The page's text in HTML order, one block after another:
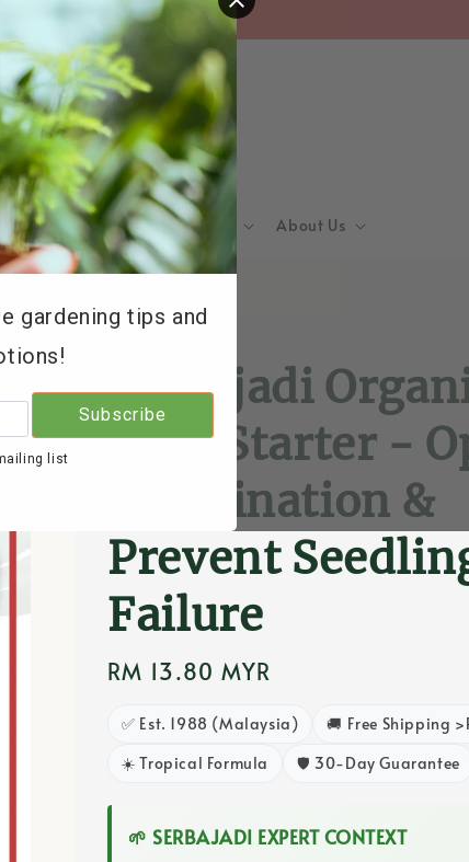
(KL & Selangor only)
Retailers Education Hub About Us
Serbajadi
Seed Starter -
Germination &
Prevent
Failure
Regular
RM 13.80 MYR
✅ Est. 1988 (Malaysia)
🚚 Free Shipping
☀️ Tropical Formula
🛡️ 30-Day Guarantee
🌱 SERBAJADI EXPERT CONTEXT
gardening tips and
list